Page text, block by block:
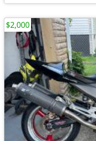
$2,000